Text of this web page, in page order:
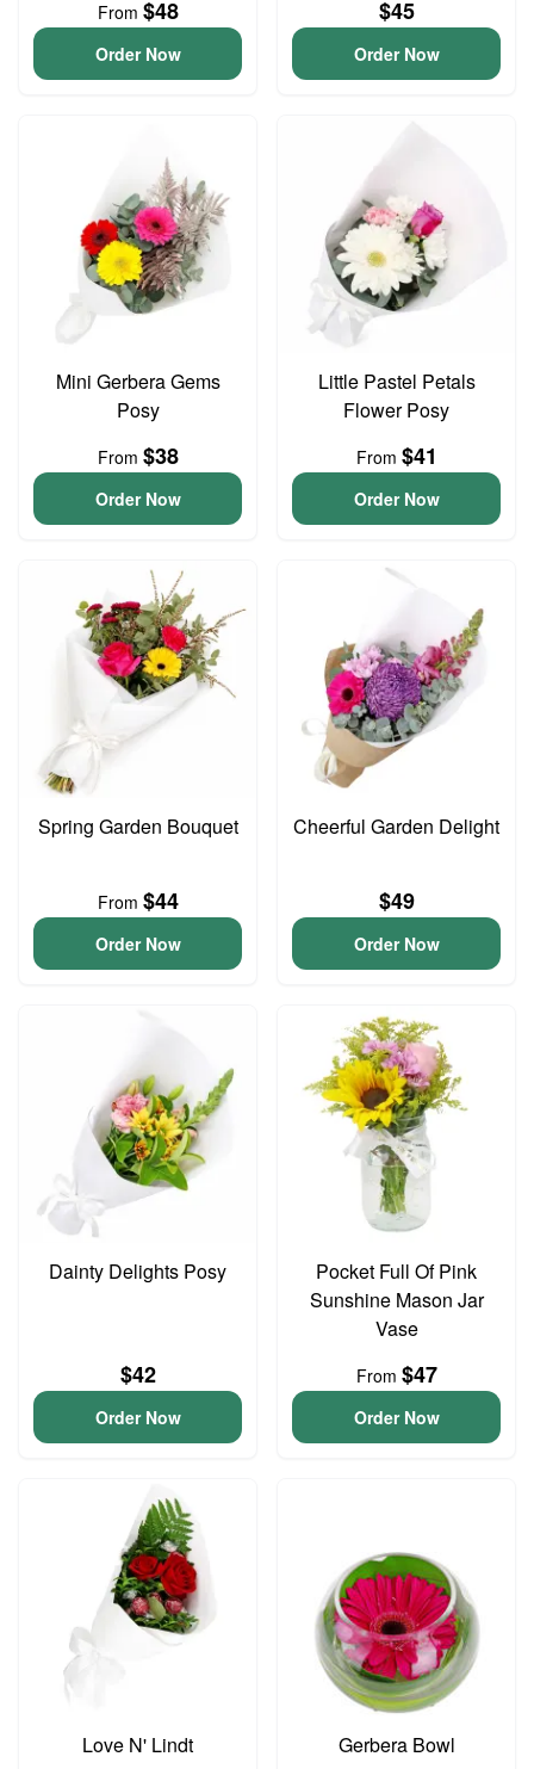
From $48
Order Now
$45
Order Now
Mini Gerbera Gems
Posy
From $38
Order Now
Little Pastel Petals
Flower Posy
From $41
Order Now
Spring Garden Bouquet
From $44
Order Now
Cheerful Garden Delight
$49
Order Now
Dainty Delights Posy
$42
Order Now
Pocket Full Of Pink
Sunshine Mason Jar
Vase
From $47
Order Now
Love N' Lindt Gerbera Bowl